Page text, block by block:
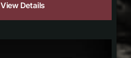
View Details